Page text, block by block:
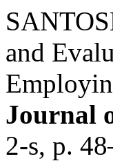
and
Journal
2-s, p.